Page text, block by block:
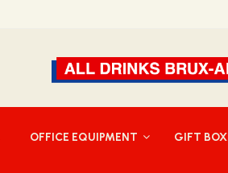
OFFICE EQUIPMENT GIFT